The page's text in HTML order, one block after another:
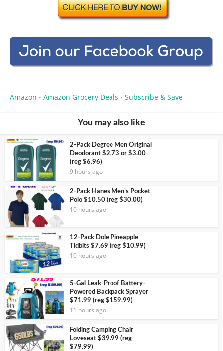
Amazon • Amazon Grocery Deals • Subscribe & Save
You may also like
2-Pack Degree Men Original
Deodorant $2.73 or $3.00
(reg $6.96)
9 hours ago
2-Pack Hanes Men’s Pocket
Polo $10.50 (reg $30.00)
10 hours ago
12-Pack Dole Pineapple
Tidbits $7.69 (reg $10.99)
10 hours ago
5-Gal Leak-Proof Battery-
Powered Backpack Sprayer
$71.99 (reg $159.99)
11 hours ago
Folding Camping Chair
Loveseat $39.99 (reg
$79.99)